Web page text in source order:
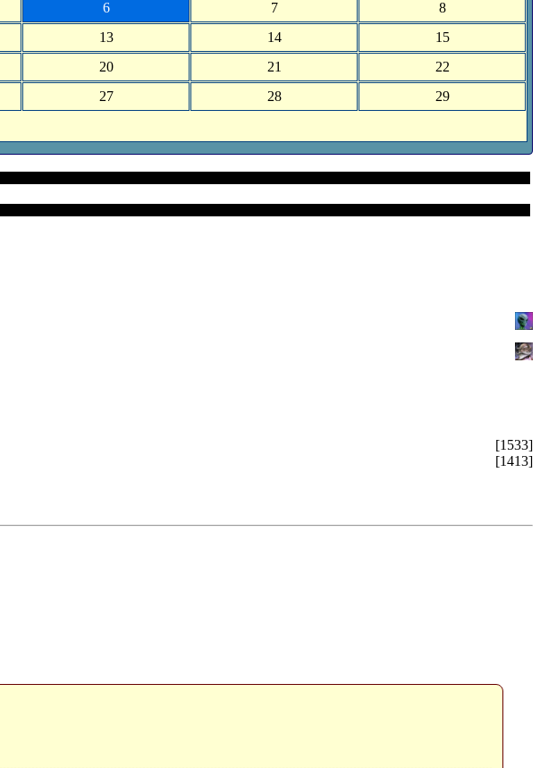
6 7
8
13 14
15
20 21
22
27 28
29
[1533]
[1413]